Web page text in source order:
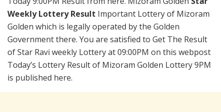
Weekly Lottery Result Important Lottery of Mizoram
Golden which is legally operated by the Golden
Government there. You are satisfied to Get The Result
of Star Ravi weekly Lottery at 09:00PM on this webpost
Today’s Lottery Result of Mizoram Golden Lottery 9PM
is published here.